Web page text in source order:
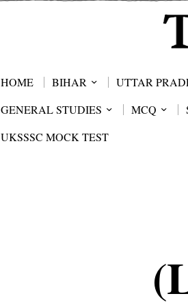
HOME BIHAR
UTTAR
GENERAL STUDIES
MCQ
UKSSSC MOCK TEST